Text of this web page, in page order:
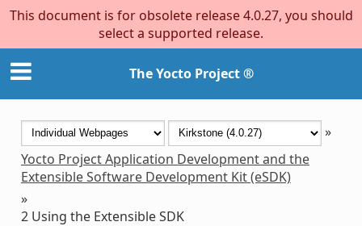
This document is for obsolete release 4.0.27, you should
select a supported release.
The Yocto Project ®
»
Yocto Project Application Development and the
Extensible Software Development Kit (eSDK)
»
2 Using the Extensible SDK